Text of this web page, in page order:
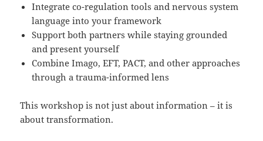
Integrate co-regulation tools and nervous system
language into your framework
Support both partners while staying grounded
and present yourself
Combine Imago, EFT, PACT, and other approaches
through a trauma-informed lens
This workshop is not just about information – it is
about transformation.